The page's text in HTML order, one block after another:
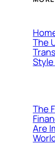
The
Style
The
Are